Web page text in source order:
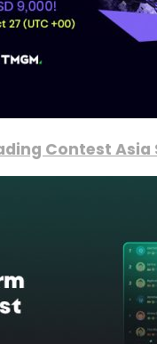
Contest Asia